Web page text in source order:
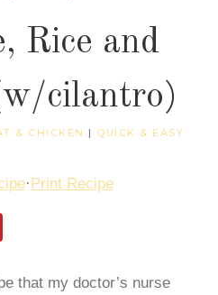
Rice and
cilantro)
& CHICKEN | QUICK & EASY
· Print Recipe
that my doctor’s nurse